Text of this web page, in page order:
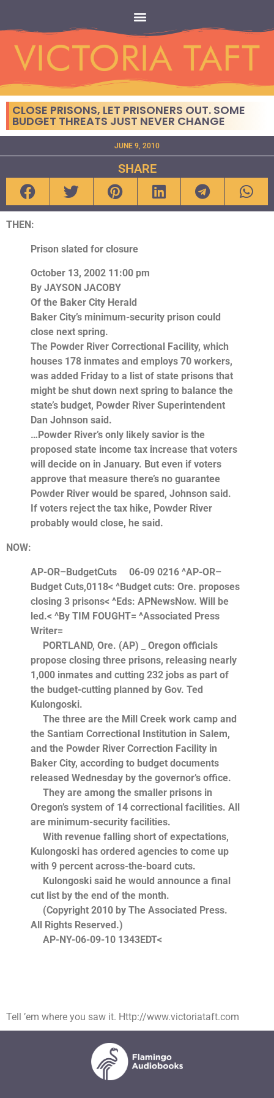
CLOSE PRISONS, LET PRISONERS OUT. SOME
BUDGET THREATS JUST NEVER CHANGE
JUNE 9, 2010
SHARE
THEN:
Prison slated for closure
October 13, 2002 11:00 pm
By JAYSON JACOBY
Of the Baker City Herald
Baker City’s minimum-security prison could
close next spring.
The Powder River Correctional Facility, which
houses 178 inmates and employs 70 workers,
was added Friday to a list of state prisons that
might be shut down next spring to balance the
state’s budget, Powder River Superintendent
Dan Johnson said.
…Powder River’s only likely savior is the
proposed state income tax increase that voters
will decide on in January. But even if voters
approve that measure there’s no guarantee
Powder River would be spared, Johnson said.
If voters reject the tax hike, Powder River
probably would close, he said.
NOW:
AP-OR–BudgetCuts 06-09 0216 ^AP-OR–
Budget Cuts,0118< ^Budget cuts: Ore. proposes
closing 3 prisons< ^Eds: APNewsNow. Will be
led.< ^By TIM FOUGHT= ^Associated Press
Writer=
PORTLAND, Ore. (AP) _ Oregon officials
propose closing three prisons, releasing nearly
1,000 inmates and cutting 232 jobs as part of
the budget-cutting planned by Gov. Ted
Kulongoski.
The three are the Mill Creek work camp and
the Santiam Correctional Institution in Salem,
and the Powder River Correction Facility in
Baker City, according to budget documents
released Wednesday by the governor’s office.
They are among the smaller prisons in
Oregon’s system of 14 correctional facilities. All
are minimum-security facilities.
With revenue falling short of expectations,
Kulongoski has ordered agencies to come up
with 9 percent across-the-board cuts.
Kulongoski said he would announce a final
cut list by the end of the month.
(Copyright 2010 by The Associated Press.
All Rights Reserved.)
AP-NY-06-09-10 1343EDT<
Tell ’em where you saw it. Http://www.victoriataft.com